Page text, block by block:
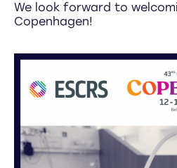
We look forward to
Copenhagen!